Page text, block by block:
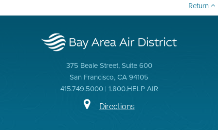
Return
375 Beale Street, Suite 600
San Francisco, CA 94105
415.749.5000 | 1.800.HELP AIR
Directions